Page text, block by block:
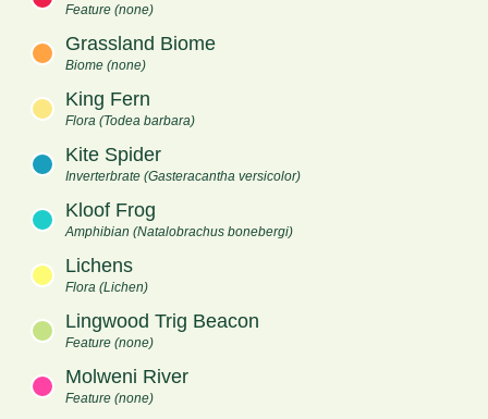
Feature (none)
Grassland Biome
Biome (none)
King Fern
Flora (Todea barbara)
Kite Spider
Inverterbrate (Gasteracantha versicolor)
Kloof Frog
Amphibian (Natalobrachus bonebergi)
Lichens
Flora (Lichen)
Lingwood Trig Beacon
Feature (none)
Molweni River
Feature (none)